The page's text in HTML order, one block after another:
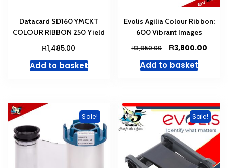
Datacard SD160 YMCKT
COLOUR RIBBON 250 Yield
R1,485.00
Add to basket
Evolis Agilia Colour Ribbon:
600 Vibrant Images
R3,950.00
Original
price
was:
R3,800.00
Add to basket
Sale! Sale!